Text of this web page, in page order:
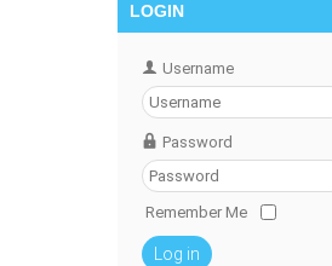
LOGIN
Username
Password
Remember Me
Log in